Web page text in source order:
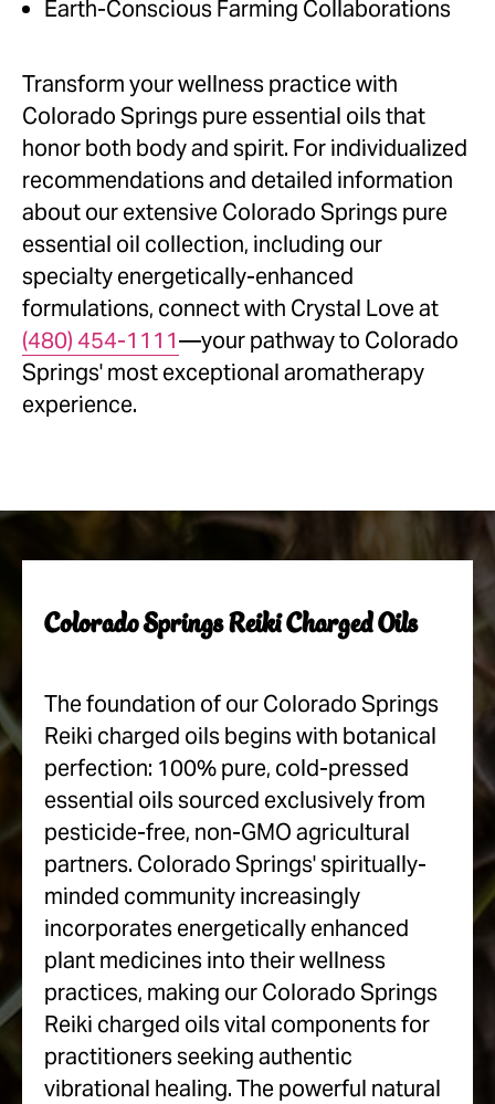
Earth-Conscious Farming Collaborations
Transform your wellness practice with
Colorado Springs pure essential oils that
honor both body and spirit. For individualized
recommendations and detailed information
about our extensive Colorado Springs pure
essential oil collection, including our
specialty energetically-enhanced
formulations, connect with Crystal Love at
(480) 454-1111—your pathway to Colorado
Springs' most exceptional aromatherapy
experience.
Colorado Springs Reiki Charged Oils
The foundation of our Colorado Springs
Reiki charged oils begins with botanical
perfection: 100% pure, cold-pressed
essential oils sourced exclusively from
pesticide-free, non-GMO agricultural
partners. Colorado Springs' spiritually-
minded community increasingly
incorporates energetically enhanced
plant medicines into their wellness
practices, making our Colorado Springs
Reiki charged oils vital components for
practitioners seeking authentic
vibrational healing. The powerful natural